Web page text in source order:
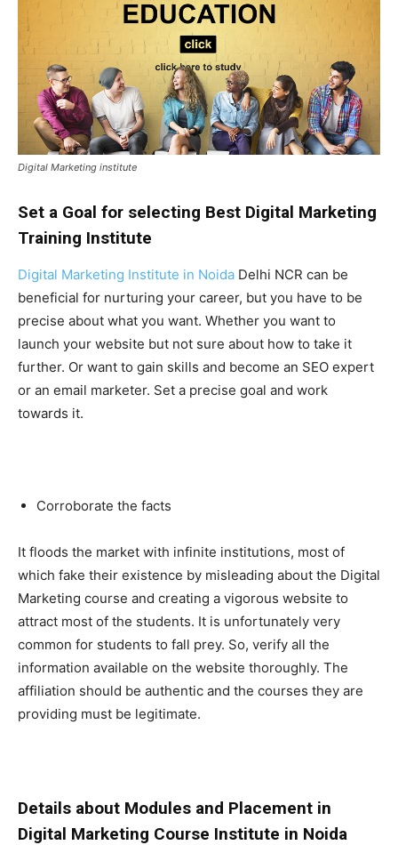
Digital Marketing institute
Set a Goal for selecting Best Digital Marketing
Training Institute
Digital Marketing Institute in Noida Delhi NCR can be
beneficial for nurturing your career, but you have to be
precise about what you want. Whether you want to
launch your website but not sure about how to take it
further. Or want to gain skills and become an SEO expert
or an email marketer. Set a precise goal and work
towards it.
Corroborate the facts
It floods the market with infinite institutions, most of
which fake their existence by misleading about the Digital
Marketing course and creating a vigorous website to
attract most of the students. It is unfortunately very
common for students to fall prey. So, verify all the
information available on the website thoroughly. The
affiliation should be authentic and the courses they are
providing must be legitimate.
Details about Modules and Placement in
Digital Marketing Course Institute in Noida